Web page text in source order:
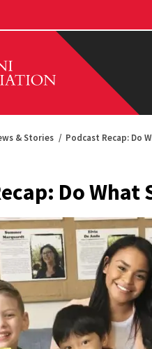
& Stories Podcast Recap: Do
Do What